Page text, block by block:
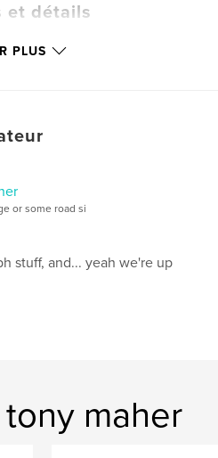
et détails
PLUS
or some road si
stuff, and... yeah we're up
maher